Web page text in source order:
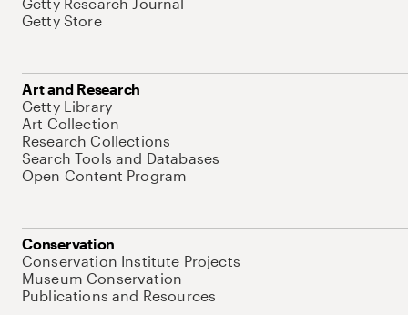
Getty Store
Art and Research
Getty Library
Art Collection
Research Collections
Search Tools and Databases
Open Content Program
Conservation
Conservation Institute Projects
Museum Conservation
Publications and Resources